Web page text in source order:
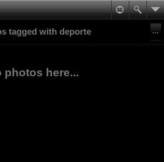
tagged with deporte
photos here...